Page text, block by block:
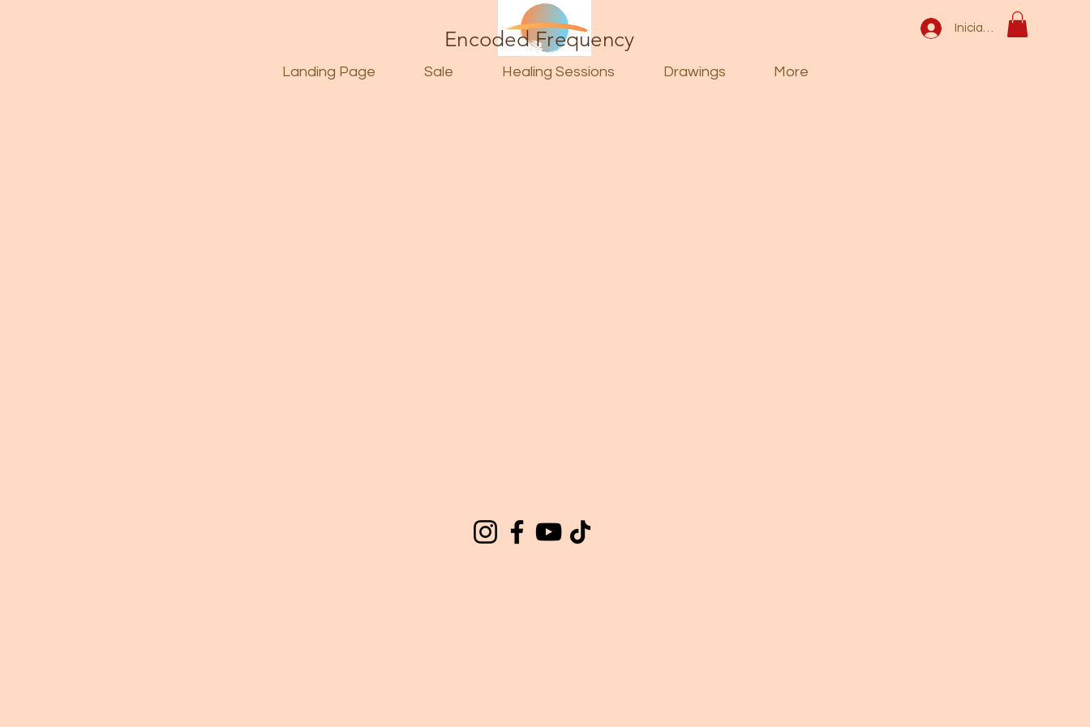
Landing Page Sale Healing Sessions Drawings More
Encoded Frequency Iniciar sesión